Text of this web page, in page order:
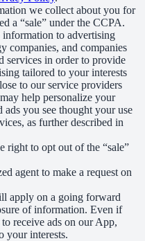
we collect about you for
a “sale” under the CCPA.
to advertising
companies, and companies
services in order to provide
tailored to your interests
to our service providers
help personalize your
ads you see thought your use
as further described in
right to opt out of the “sale”
agent to make a request on
apply on a going forward
of information. Even if
receive ads on our App,
your interests.